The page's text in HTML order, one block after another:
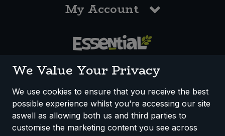
My Account
How We Work Disclaimer
Privacy Policy
Terms & Conditions
We Value Your Privacy
We use cookies to ensure that you receive the best
possible experience whilst you're accessing our site
aswell as allowing both us and third parties to
customise the marketing content you see across